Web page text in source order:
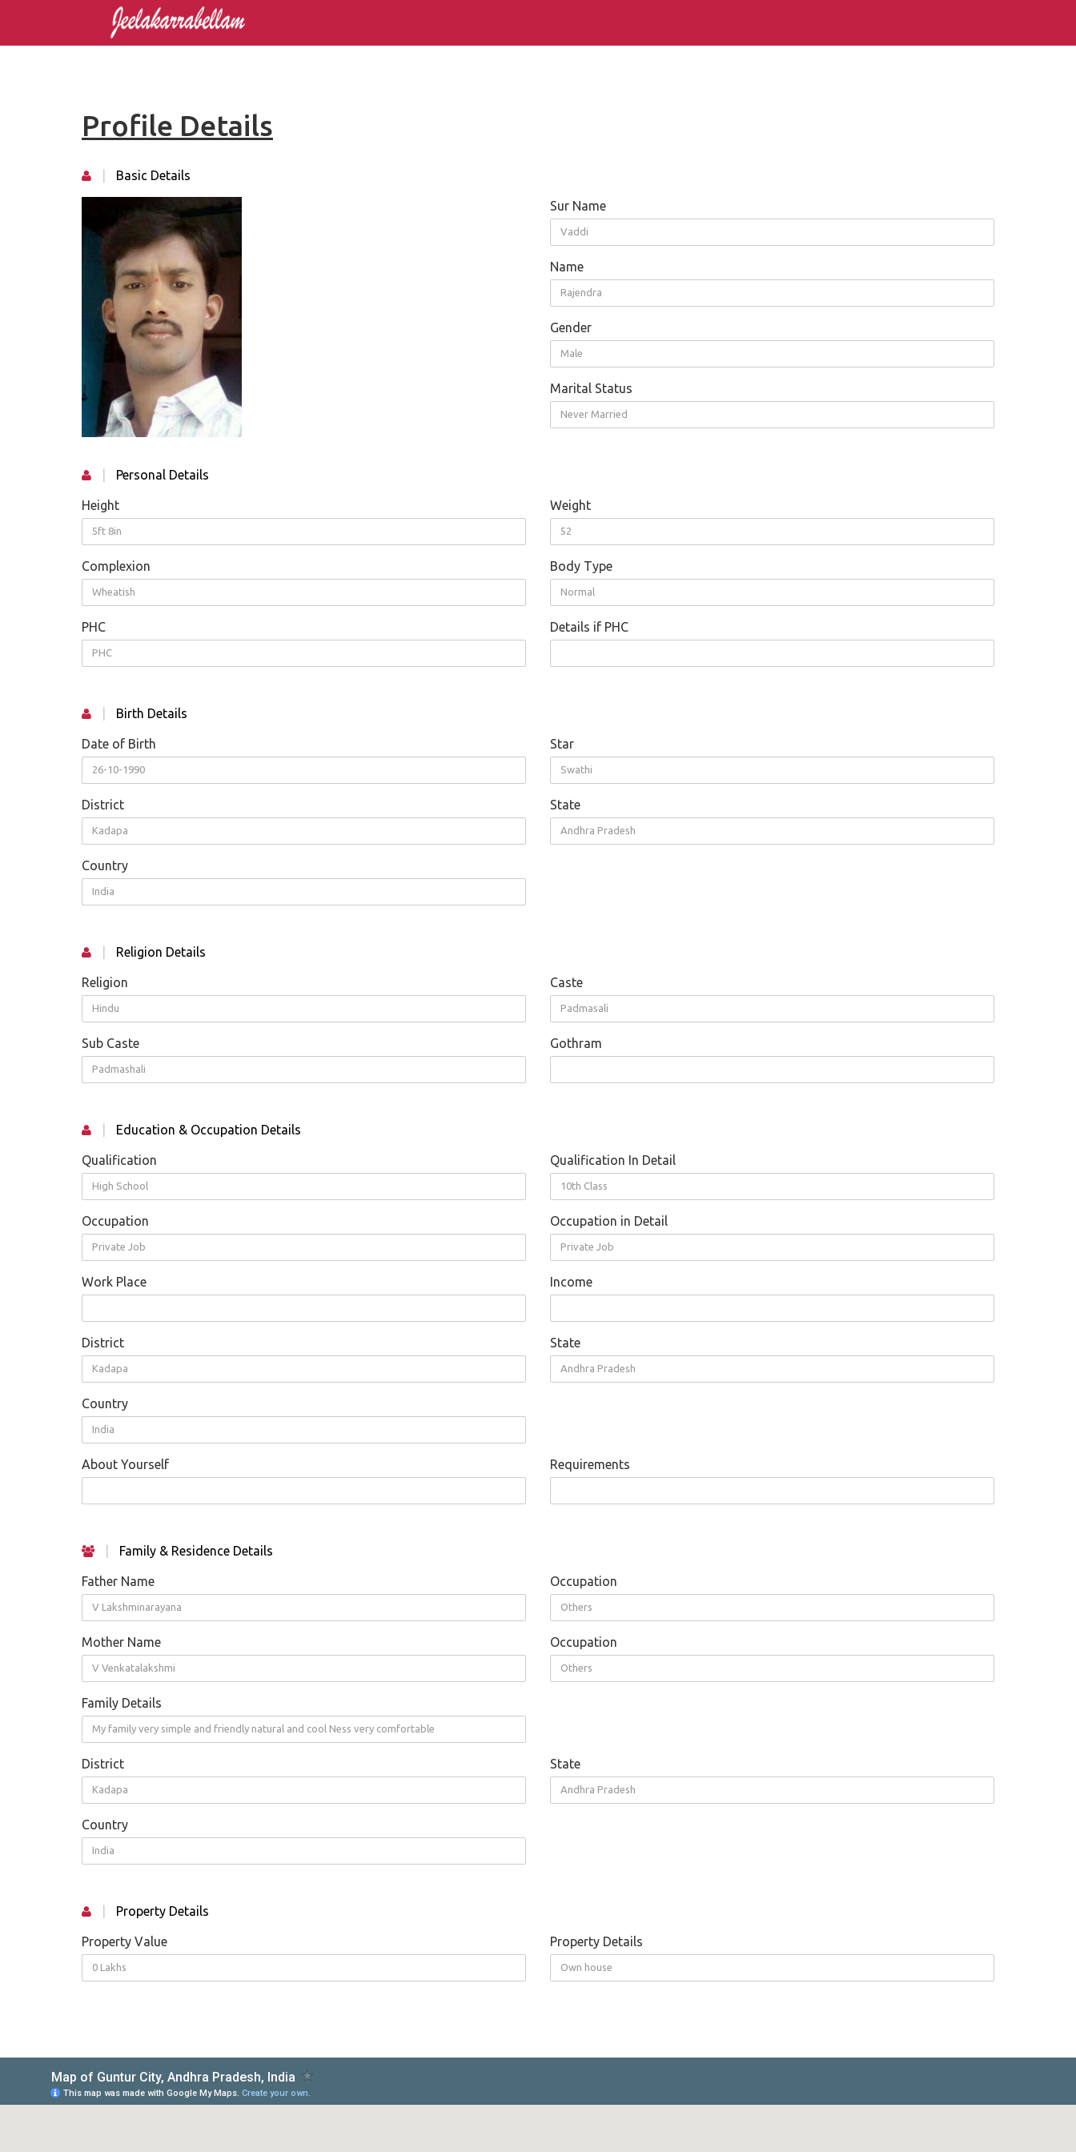
Profile Details
Basic Details
Sur Name
Vaddi
Name
Rajendra
Gender
Male
Marital Status
Never Married
Personal Details
Height
5ft 8in
Weight
52
Complexion
Wheatish
Body Type
Normal
PHC
PHC
Details if PHC
Birth Details
Date of Birth
26-10-1990
Star
Swathi
District
Kadapa
State
Andhra Pradesh
Country
India
Religion Details
Religion
Hindu
Caste
Padmasali
Sub Caste
Padmashali
Gothram
Education & Occupation Details
Qualification
High School
Qualification In Detail
10th Class
Occupation
Private Job
Occupation in Detail
Private Job
Work Place Income
District
Kadapa
State
Andhra Pradesh
Country
India
About Yourself Requirements
Family & Residence Details
Father Name
V Lakshminarayana
Occupation
Others
Mother Name
V Venkatalakshmi
Occupation
Others
Family Details
My family very simple and friendly natural and cool Ness very comfortable
District
Kadapa
State
Andhra Pradesh
Country
India
Property Details
Property Value
0 Lakhs
Property Details
Own house